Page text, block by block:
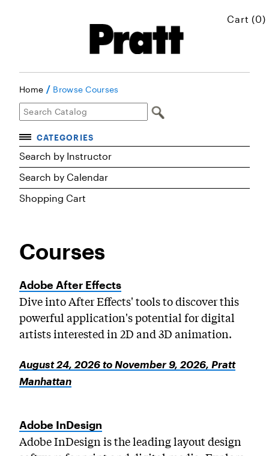
Cart (0)
Home / Browse Courses
CATEGORIES
Accelerated Courses
Browse Courses
Graduate Preparatory Courses
PreCollege Program
Special Topics
Summer Courses
Winter Courses
Search by Instructor
Search by Calendar
Shopping Cart
Courses
Adobe After Effects
Dive into After Effects' tools to discover this
powerful application's potential for digital
artists interested in 2D and 3D animation.
August 24, 2026 to November 9, 2026, Pratt
Manhattan
Adobe InDesign
Adobe InDesign is the leading layout design